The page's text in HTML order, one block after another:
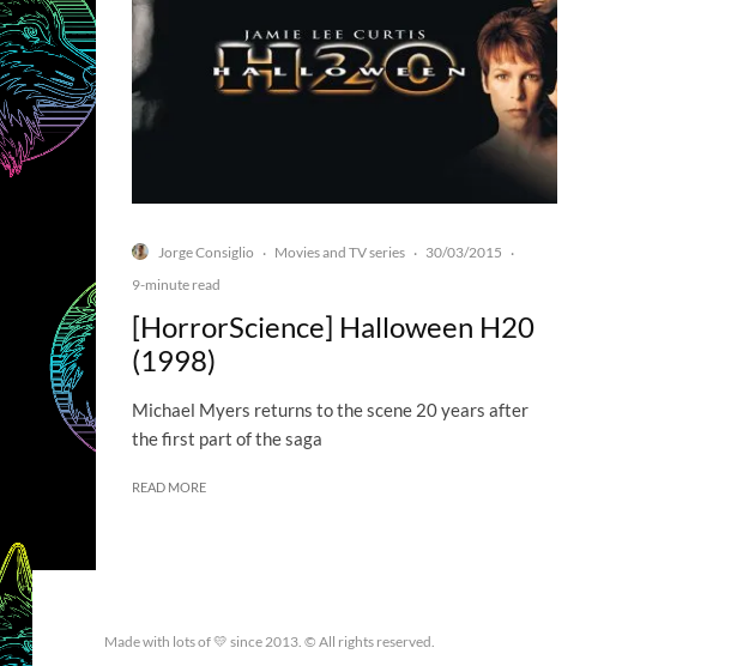
Jorge Consiglio · Movies and TV series · 30/03/2015 ·
9-minute read
[HorrorScience] Halloween H20
(1998)
Michael Myers returns to the scene 20 years after
the first part of the saga
READ MORE
Made with lots of 💛 since 2013. © All rights reserved.